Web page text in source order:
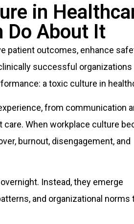
in
Do About It
patient outcomes, enhance
successful organizations
a toxic culture in
from communication
care. When workplace culture
burnout, disengagement, and
Instead, they emerge
and organizational norms